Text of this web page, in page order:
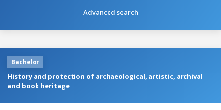
Advanced search
Bachelor
History and protection of archaeological, artistic, archival
and book heritage